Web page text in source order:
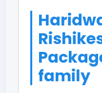
family